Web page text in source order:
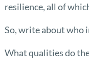
resilience, all of
So, write about who
What qualities do